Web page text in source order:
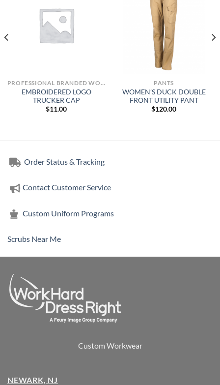
PROFESSIONAL BRANDED WORKWEAR
EMBROIDERED LOGO
TRUCKER CAP
$11.00
PANTS
WOMEN’S DUCK DOUBLE
FRONT UTILITY PANT
$120.00
Order Status & Tracking
Contact Customer Service
Custom Uniform Programs
Scrubs Near Me
Custom Workwear
NEWARK, NJ